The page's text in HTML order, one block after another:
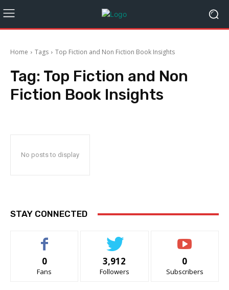
Home Tags Top Fiction and Non Fiction Book Insights
Tag: Top Fiction and Non
Fiction Book Insights
No posts to display
STAY CONNECTED
0
Fans
3,912
Followers
0
Subscribers